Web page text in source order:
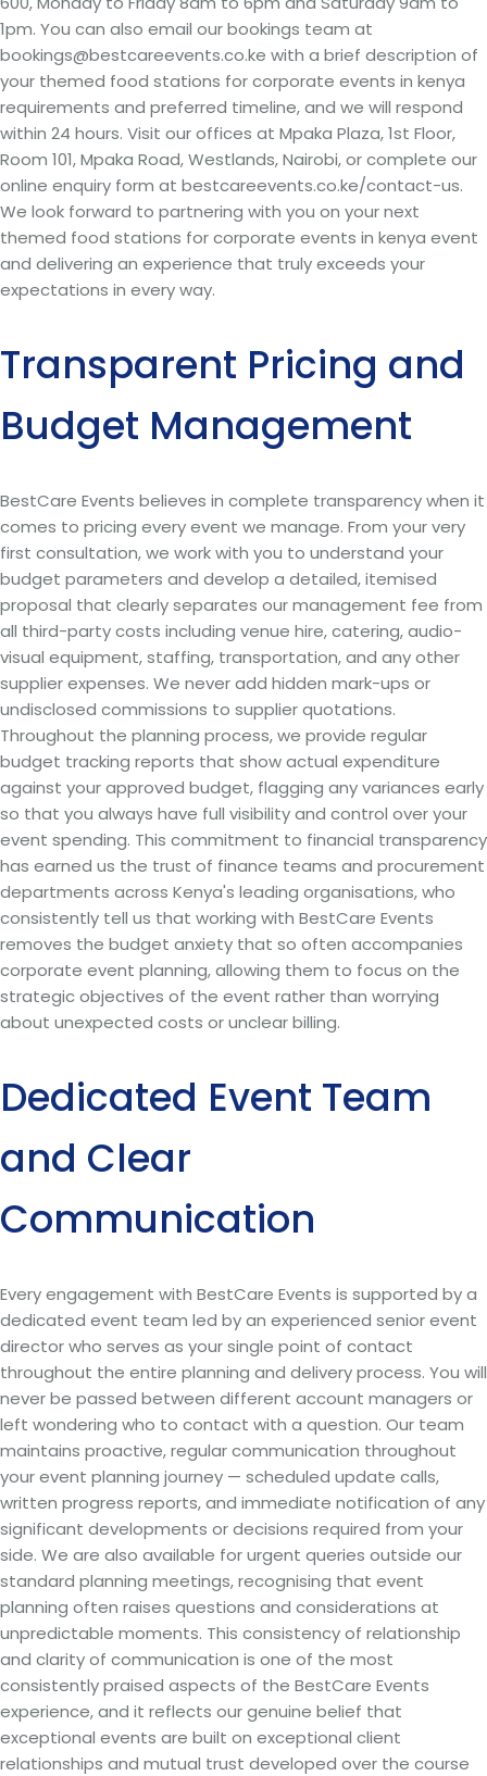
1pm. You can also email our bookings team at
bookings@bestcareevents.co.ke with a brief description of
your themed food stations for corporate events in kenya
requirements and preferred timeline, and we will respond
within 24 hours. Visit our offices at Mpaka Plaza, 1st Floor,
Room 101, Mpaka Road, Westlands, Nairobi, or complete our
online enquiry form at bestcareevents.co.ke/contact-us.
We look forward to partnering with you on your next
themed food stations for corporate events in kenya event
and delivering an experience that truly exceeds your
expectations in every way.
Transparent Pricing and
Budget Management
BestCare Events believes in complete transparency when it
comes to pricing every event we manage. From your very
first consultation, we work with you to understand your
budget parameters and develop a detailed, itemised
proposal that clearly separates our management fee from
all third-party costs including venue hire, catering, audio-
visual equipment, staffing, transportation, and any other
supplier expenses. We never add hidden mark-ups or
undisclosed commissions to supplier quotations.
Throughout the planning process, we provide regular
budget tracking reports that show actual expenditure
against your approved budget, flagging any variances early
so that you always have full visibility and control over your
event spending. This commitment to financial transparency
has earned us the trust of finance teams and procurement
departments across Kenya's leading organisations, who
consistently tell us that working with BestCare Events
removes the budget anxiety that so often accompanies
corporate event planning, allowing them to focus on the
strategic objectives of the event rather than worrying
about unexpected costs or unclear billing.
Dedicated Event Team
and Clear
Communication
Every engagement with BestCare Events is supported by a
dedicated event team led by an experienced senior event
director who serves as your single point of contact
throughout the entire planning and delivery process. You will
never be passed between different account managers or
left wondering who to contact with a question. Our team
maintains proactive, regular communication throughout
your event planning journey — scheduled update calls,
written progress reports, and immediate notification of any
significant developments or decisions required from your
side. We are also available for urgent queries outside our
standard planning meetings, recognising that event
planning often raises questions and considerations at
unpredictable moments. This consistency of relationship
and clarity of communication is one of the most
consistently praised aspects of the BestCare Events
experience, and it reflects our genuine belief that
exceptional events are built on exceptional client
relationships and mutual trust developed over the course